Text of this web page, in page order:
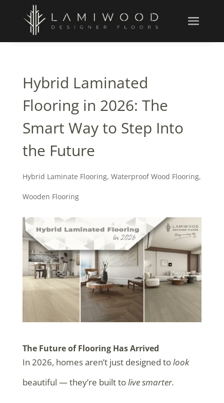
Hybrid Laminated
Flooring in 2026: The
Smart Way to Step Into
the Future
Hybrid Laminate Flooring, Waterproof Wood Flooring,
Wooden Flooring
The Future of Flooring Has Arrived
In 2026, homes aren’t just designed tolook
beautiful — they’re built tolive smarter.